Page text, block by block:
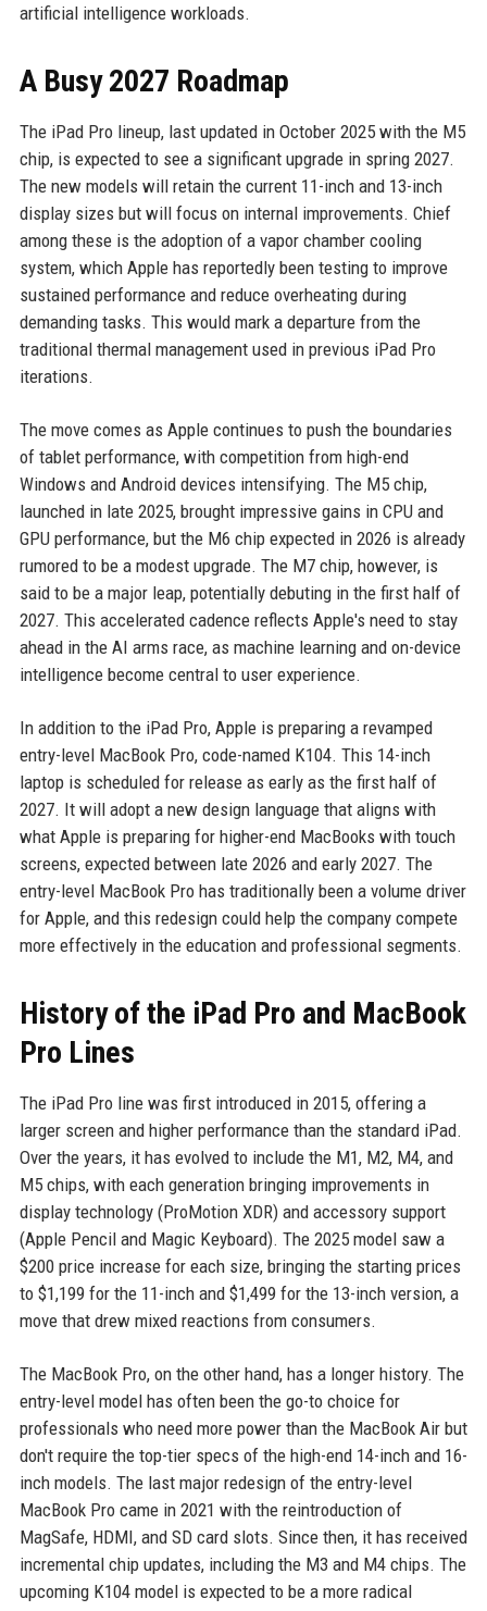
artificial intelligence workloads.
A Busy 2027 Roadmap
The iPad Pro lineup, last updated in October 2025 with the M5
chip, is expected to see a significant upgrade in spring 2027.
The new models will retain the current 11-inch and 13-inch
display sizes but will focus on internal improvements. Chief
among these is the adoption of a vapor chamber cooling
system, which Apple has reportedly been testing to improve
sustained performance and reduce overheating during
demanding tasks. This would mark a departure from the
traditional thermal management used in previous iPad Pro
iterations.
The move comes as Apple continues to push the boundaries
of tablet performance, with competition from high-end
Windows and Android devices intensifying. The M5 chip,
launched in late 2025, brought impressive gains in CPU and
GPU performance, but the M6 chip expected in 2026 is already
rumored to be a modest upgrade. The M7 chip, however, is
said to be a major leap, potentially debuting in the first half of
2027. This accelerated cadence reflects Apple's need to stay
ahead in the AI arms race, as machine learning and on-device
intelligence become central to user experience.
In addition to the iPad Pro, Apple is preparing a revamped
entry-level MacBook Pro, code-named K104. This 14-inch
laptop is scheduled for release as early as the first half of
2027. It will adopt a new design language that aligns with
what Apple is preparing for higher-end MacBooks with touch
screens, expected between late 2026 and early 2027. The
entry-level MacBook Pro has traditionally been a volume driver
for Apple, and this redesign could help the company compete
more effectively in the education and professional segments.
History of the iPad Pro and MacBook
Pro Lines
The iPad Pro line was first introduced in 2015, offering a
larger screen and higher performance than the standard iPad.
Over the years, it has evolved to include the M1, M2, M4, and
M5 chips, with each generation bringing improvements in
display technology (ProMotion XDR) and accessory support
(Apple Pencil and Magic Keyboard). The 2025 model saw a
$200 price increase for each size, bringing the starting prices
to $1,199 for the 11-inch and $1,499 for the 13-inch version, a
move that drew mixed reactions from consumers.
The MacBook Pro, on the other hand, has a longer history. The
entry-level model has often been the go-to choice for
professionals who need more power than the MacBook Air but
don't require the top-tier specs of the high-end 14-inch and 16-
inch models. The last major redesign of the entry-level
MacBook Pro came in 2021 with the reintroduction of
MagSafe, HDMI, and SD card slots. Since then, it has received
incremental chip updates, including the M3 and M4 chips. The
upcoming K104 model is expected to be a more radical